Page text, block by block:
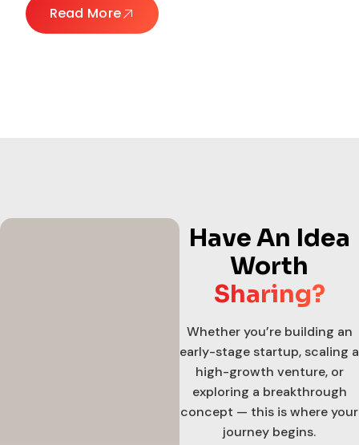
Read More
Have An Idea
Worth
Sharing?
Whether you’re building an
early-stage startup, scaling a
high-growth venture, or
exploring a breakthrough
concept — this is where your
journey begins.